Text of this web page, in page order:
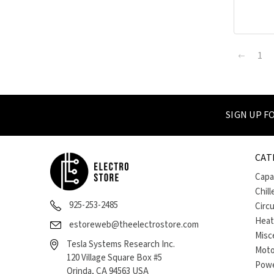
1
SIGN UP
925-253-2485
estoreweb@theelectrostore.com
Tesla Systems Research Inc.
120 Village Square Box #5
Orinda, CA 94563 USA